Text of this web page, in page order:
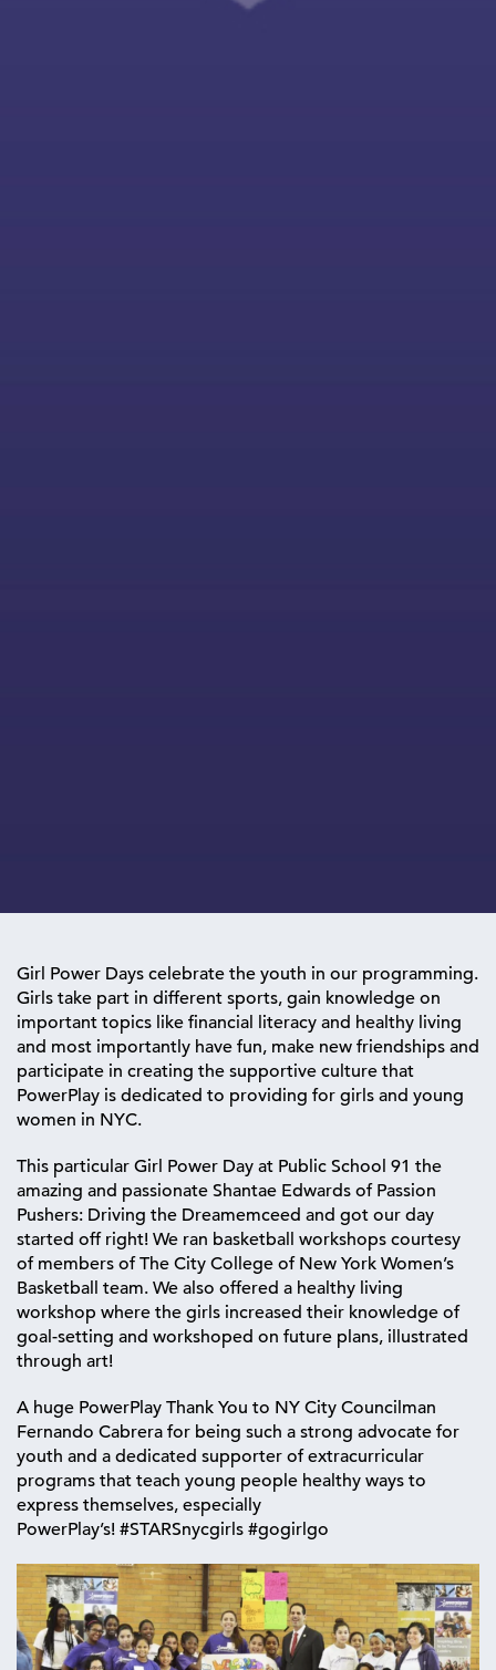
Girl Power Days celebrate the youth in our programming.
Girls take part in different sports, gain knowledge on
important topics like financial literacy and healthy living
and most importantly have fun, make new friendships and
participate in creating the supportive culture that
PowerPlay is dedicated to providing for girls and young
women in NYC.
This particular Girl Power Day at Public School 91 the
amazing and passionate Shantae Edwards of Passion
Pushers: Driving the Dreamemceed and got our day
started off right! We ran basketball workshops courtesy
of members of The City College of New York Women’s
Basketball team. We also offered a healthy living
workshop where the girls increased their knowledge of
goal-setting and workshoped on future plans, illustrated
through art!
A huge PowerPlay Thank You to NY City Councilman
Fernando Cabrera for being such a strong advocate for
youth and a dedicated supporter of extracurricular
programs that teach young people healthy ways to
express themselves, especially
PowerPlay’s! ‪#‎STARSnycgirls‬ ‪#‎gogirlgo‬